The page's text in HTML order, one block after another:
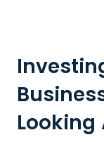
Looking